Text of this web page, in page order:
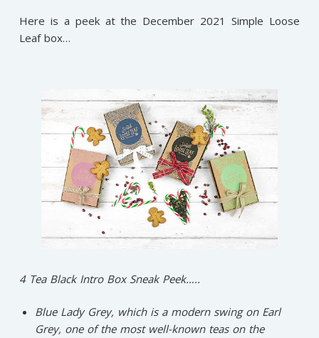
Here is a peek at the December 2021 Simple Loose
Leaf box…
4 Tea Black Intro Box Sneak Peek…..
Blue Lady Grey, which is a modern swing on Earl
Grey, one of the most well-known teas on the